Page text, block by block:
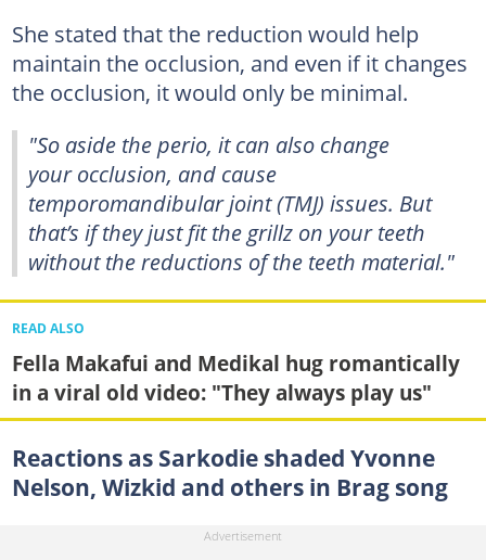
She stated that the reduction would help
maintain the occlusion, and even if it changes
the occlusion, it would only be minimal.
"So aside the perio, it can also change
your occlusion, and cause
temporomandibular joint (TMJ) issues. But
that’s if they just fit the grillz on your teeth
without the reductions of the teeth material."
READ ALSO
Fella Makafui and Medikal hug romantically
in a viral old video: "They always play us"
Reactions as Sarkodie shaded Yvonne
Nelson, Wizkid and others in Brag song